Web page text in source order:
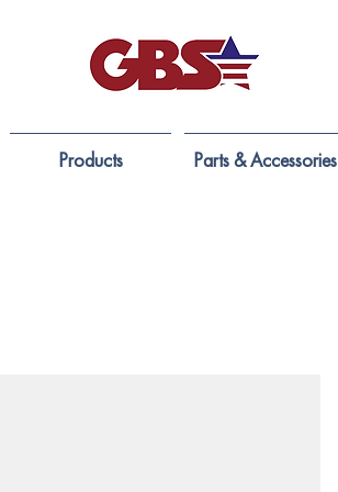
Products Parts & Accessories